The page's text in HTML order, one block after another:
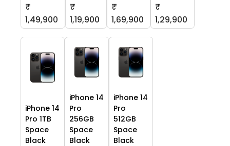
₹
1,49,900
₹
1,19,900
₹
1,69,900
₹
1,29,900
iPhone 14
Pro 1TB
Space
Black
iPhone 14
Pro
256GB
Space
Black
iPhone 14
Pro
512GB
Space
Black